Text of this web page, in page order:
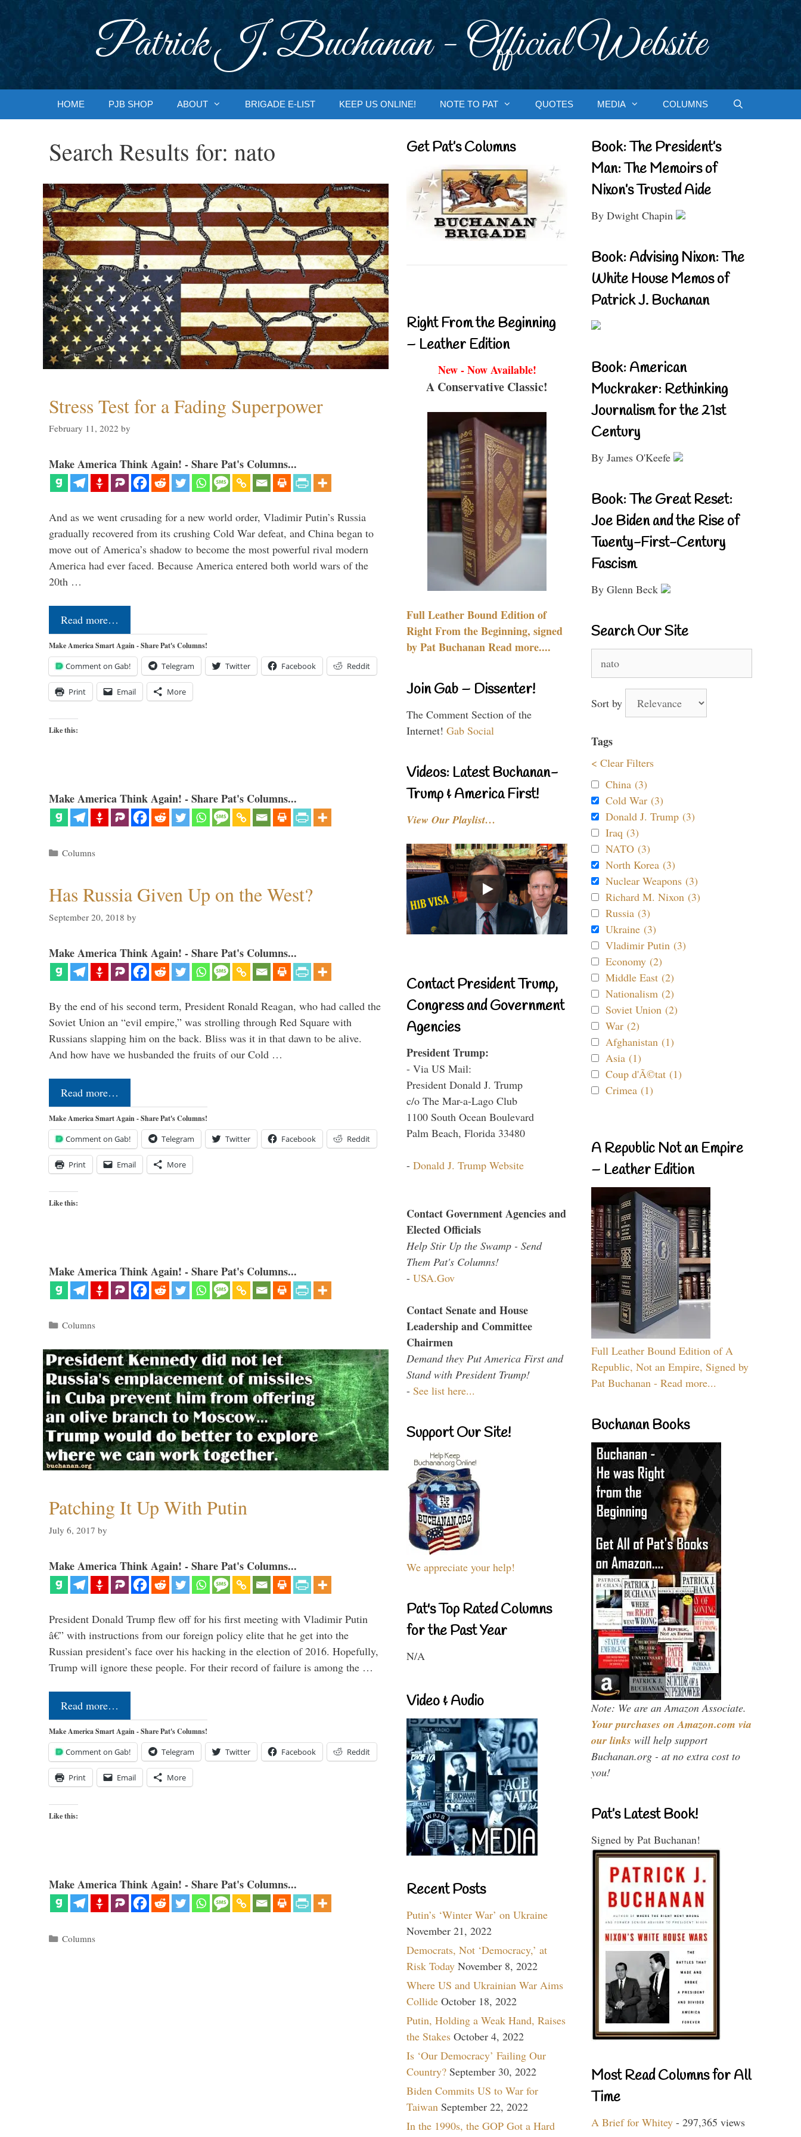
Patrick J. Buchanan - Official Website
HOME PJB SHOP ABOUT BRIGADE E-LIST KEEP US ONLINE! NOTE TO PAT QUOTES MEDIA COLUMNS
Search Results for: nato
Stress Test for a Fading Superpower
February 11, 2022 by
Make America Think Again! - Share Pat's Columns...
And as we went crusading for a new world order, Vladimir Putin’s Russia
gradually recovered from its crushing Cold War defeat, and China began to
move out of America’s shadow to become the most powerful rival modern
America had ever faced. Because America entered both world wars of the
20th …
Read more…
Make America Smart Again - Share Pat's Columns!
Comment on Gab! Telegram Twitter Facebook Reddit
Print Email More
Like this:
Make America Think Again! - Share Pat's Columns...
Categories
Columns
Has Russia Given Up on the West?
September 20, 2018 by
Make America Think Again! - Share Pat's Columns...
By the end of his second term, President Ronald Reagan, who had called the
Soviet Union an “evil empire,” was strolling through Red Square with
Russians slapping him on the back. Bliss was it in that dawn to be alive.
And how have we husbanded the fruits of our Cold …
Read more…
Make America Smart Again - Share Pat's Columns!
Comment on Gab! Telegram Twitter Facebook Reddit
Print Email More
Like this:
Make America Think Again! - Share Pat's Columns...
Categories
Columns
Patching It Up With Putin
July 6, 2017 by
Make America Think Again! - Share Pat's Columns...
President Donald Trump flew off for his first meeting with Vladimir Putin
â€” with instructions from our foreign policy elite that he get into the
Russian president’s face over his hacking in the election of 2016. Hopefully,
Trump will ignore these people. For their record of failure is among the …
Read more…
Make America Smart Again - Share Pat's Columns!
Comment on Gab! Telegram Twitter Facebook Reddit
Print Email More
Like this:
Make America Think Again! - Share Pat's Columns...
Categories
Columns
Get Pat’s Columns
Right From the Beginning
– Leather Edition
New - Now Available!
A Conservative Classic!
Full Leather Bound Edition of
Right From the Beginning, signed
by Pat Buchanan Read more....
Join Gab – Dissenter!
The Comment Section of the
Internet! Gab Social
Videos: Latest Buchanan-
Trump & America First!
View Our Playlist…
Contact President Trump,
Congress and Government
Agencies
President Trump:
- Via US Mail:
President Donald J. Trump
c/o The Mar-a-Lago Club
1100 South Ocean Boulevard
Palm Beach, Florida 33480
- Donald J. Trump Website
Contact Government Agencies and
Elected Officials
Help Stir Up the Swamp - Send
Them Pat's Columns!
- USA.Gov
Contact Senate and House
Leadership and Committee
Chairmen
Demand they Put America First and
Stand with President Trump!
- See list here...
Support Our Site!
We appreciate your help!
Pat's Top Rated Columns
for the Past Year
N/A
Video & Audio
Recent Posts
Putin’s ‘Winter War’ on Ukraine
November 21, 2022
Democrats, Not ‘Democracy,’ at
Risk Today November 8, 2022
Where US and Ukrainian War Aims
Collide October 18, 2022
Putin, Holding a Weak Hand, Raises
the Stakes October 4, 2022
Is ‘Our Democracy’ Failing Our
Country? September 30, 2022
Biden Commits US to War for
Taiwan September 22, 2022
In the 1990s, the GOP Got a Hard
Book: The President’s
Man: The Memoirs of
Nixon’s Trusted Aide
By Dwight Chapin
Book: Advising Nixon: The
White House Memos of
Patrick J. Buchanan
Book: American
Muckraker: Rethinking
Journalism for the 21st
Century
By James O'Keefe
Book: The Great Reset:
Joe Biden and the Rise of
Twenty-First-Century
Fascism
By Glenn Beck
Search Our Site
for:
Sort by
Tags
< Clear Filters
China (3)
Cold War (3)
Donald J. Trump (3)
Iraq (3)
NATO (3)
North Korea (3)
Nuclear Weapons (3)
Richard M. Nixon (3)
Russia (3)
Ukraine (3)
Vladimir Putin (3)
Economy (2)
Middle East (2)
Nationalism (2)
Soviet Union (2)
War (2)
Afghanistan (1)
Asia (1)
Coup d'Ã©tat (1)
Crimea (1)
A Republic Not an Empire
– Leather Edition
Full Leather Bound Edition of A
Republic, Not an Empire, Signed by
Pat Buchanan - Read more...
Buchanan Books
Note: We are an Amazon Associate.
Your purchases on Amazon.com via
our links will help support
Buchanan.org - at no extra cost to
you!
Pat’s Latest Book!
Signed by Pat Buchanan!
Most Read Columns for All
Time
A Brief for Whitey - 297,365 views